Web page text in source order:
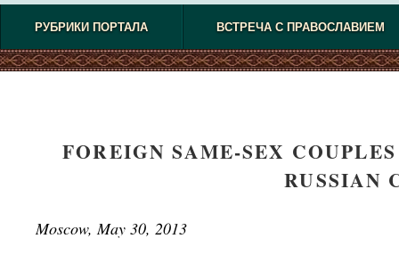
РУБРИКИ ПОРТАЛА ВСТРЕЧА С ПРАВОСЛАВИЕМ
FOREIGN SAME-SEX
RUSSIAN
Moscow, May 30, 2013